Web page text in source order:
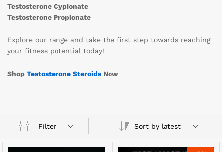
Testosterone Cypionate
Testosterone Propionate
Explore our range and take the first step towards reaching
your fitness potential today!
Shop Testosterone Steroids Now
Filter Sort by latest